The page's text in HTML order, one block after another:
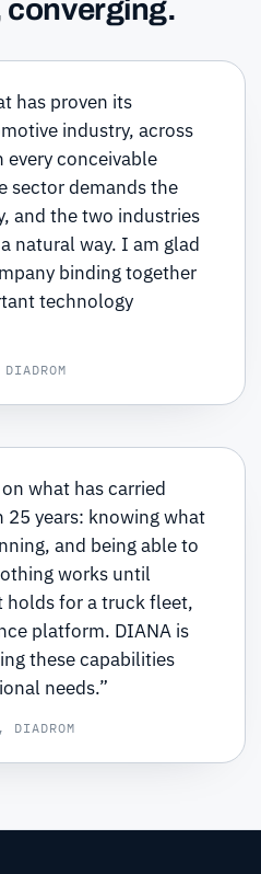
converging.
has proven its
industry, across
conceivable
sector demands the
and the two industries
natural way. I am glad
binding together
technology
what has carried
25 years: knowing what
and being able to
works until
holds for a truck fleet,
platform. DIANA is
these capabilities
needs.”
DIADROM